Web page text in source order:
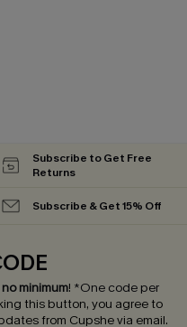
Subscribe to Get Free
Returns
Subscribe & Get 15% Off
minimum! *One code per
this button, you agree to
from Cupshe via email.